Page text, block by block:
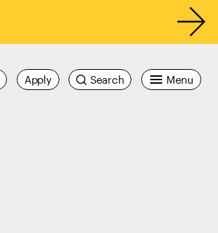
Menu
Search
Apply